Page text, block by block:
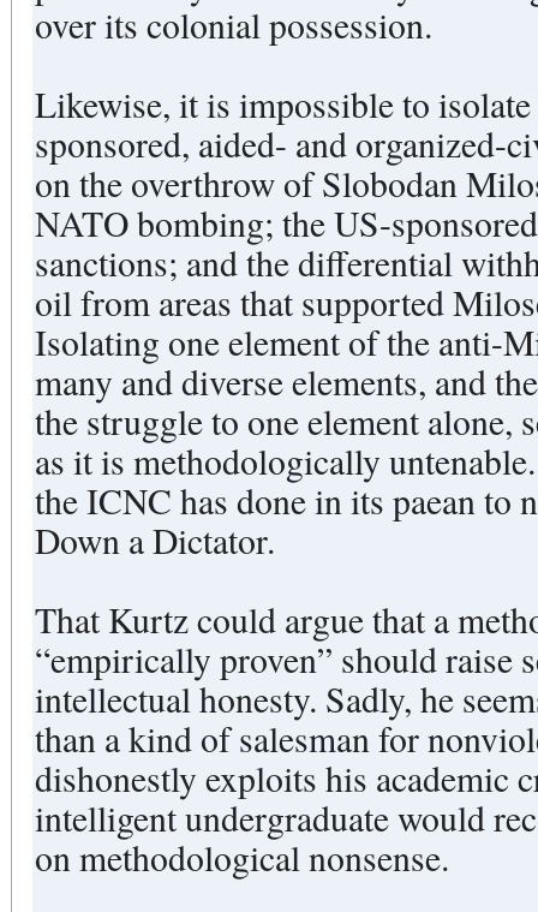
over its colonial possession.
Likewise, it is impossible to
sponsored, aided- and organized-
on the overthrow of Slobodan
NATO bombing; the US-
sanctions; and the differential
oil from areas that supported
Isolating one element of the anti-
many and diverse elements, and
the struggle to one element alone,
as it is methodologically
the ICNC has done in its paean
Down a Dictator.
That Kurtz could argue that a
“empirically proven” should raise
intellectual honesty. Sadly, he
than a kind of salesman for
dishonestly exploits his academic
intelligent undergraduate would
on methodological nonsense.